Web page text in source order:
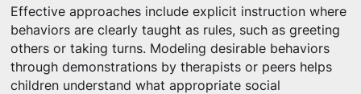
Effective approaches include explicit instruction where
behaviors are clearly taught as rules, such as greeting
others or taking turns. Modeling desirable behaviors
through demonstrations by therapists or peers helps
children understand what appropriate social